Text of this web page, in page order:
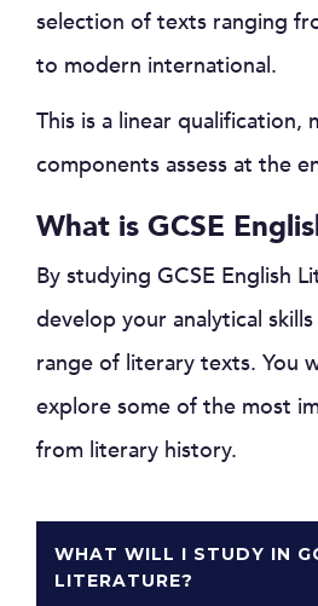
selection of texts ranging
to modern international.
This is a linear qualification,
components assess at the
What is GCSE
By studying GCSE English
develop your analytical
range of literary texts. You
explore some of the most
from literary history.
WHAT WILL I STUDY IN
LITERATURE?